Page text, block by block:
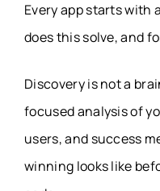
Every app starts with
does this solve, and
Discovery is not a
focused analysis of
users, and success
winning looks like